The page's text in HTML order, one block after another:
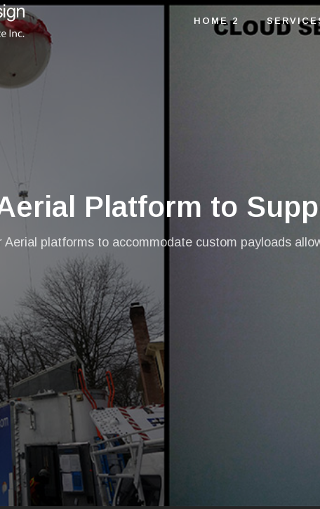
HOME 2
Platform to
Aerial platforms to accommodate custom payloads